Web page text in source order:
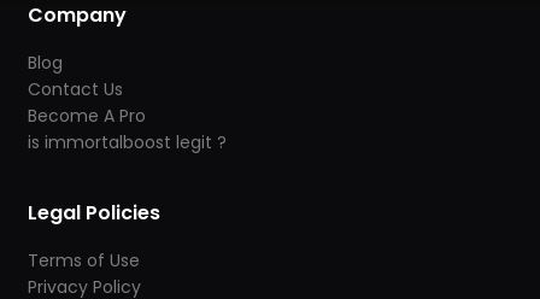
Company
Blog
Contact Us
Become A Pro
is immortalboost legit ?
Legal Policies
Terms of Use
Privacy Policy